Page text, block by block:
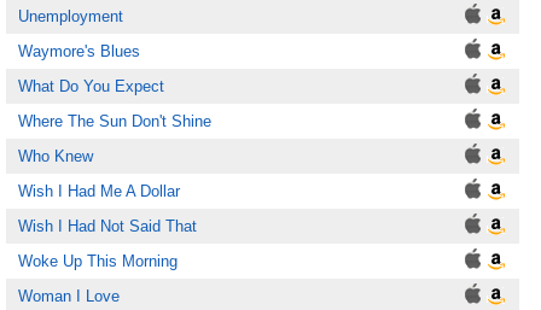
Unemployment
Waymore's Blues
What Do You Expect
Where The Sun Don't Shine
Who Knew
Wish I Had Me A Dollar
Wish I Had Not Said That
Woke Up This Morning
Woman I Love